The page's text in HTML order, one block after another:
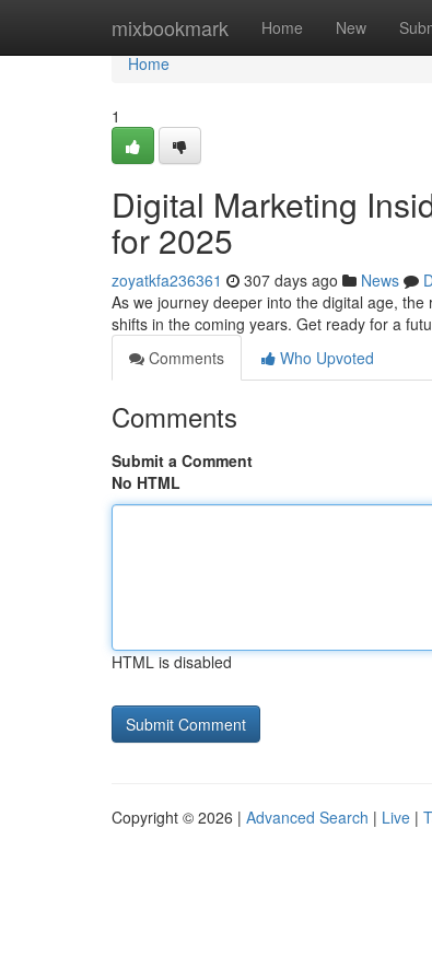
mixbookmark Home New
Home
Home
1
Digital Marketing
for 2025
zoyatkfa236361 307 days ago News
As we journey deeper into the digital age,
shifts in the coming years. Get ready for a
Comments
Who Upvoted
Comments
Submit a Comment
No HTML
HTML is disabled
Copyright © 2026 | Advanced Search | Live |